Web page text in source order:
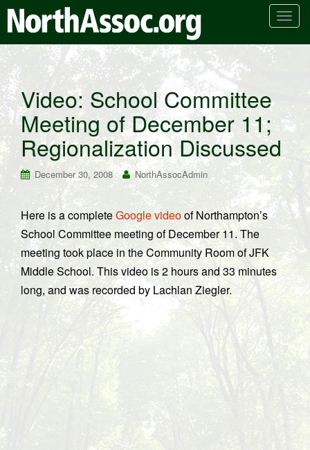
T
n
a
v
g
t
i
n
Video: School Committee
Meeting of December 11;
Regionalization Discussed
December 30, 2008 NorthAssocAdmin
Here is a completeGoogle videoof Northampton’s
School Committee meeting of December 11. The
meeting took place in the Community Room of JFK
Middle School. This video is 2 hours and 33 minutes
long, and was recorded by Lachlan Ziegler.